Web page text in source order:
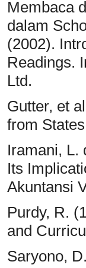
Membaca
dalam
(2002).
Readings.
Ltd.
Gutter, et
from
Iramani, L.
Its
Akuntansi
Purdy, R.
and
Saryono,